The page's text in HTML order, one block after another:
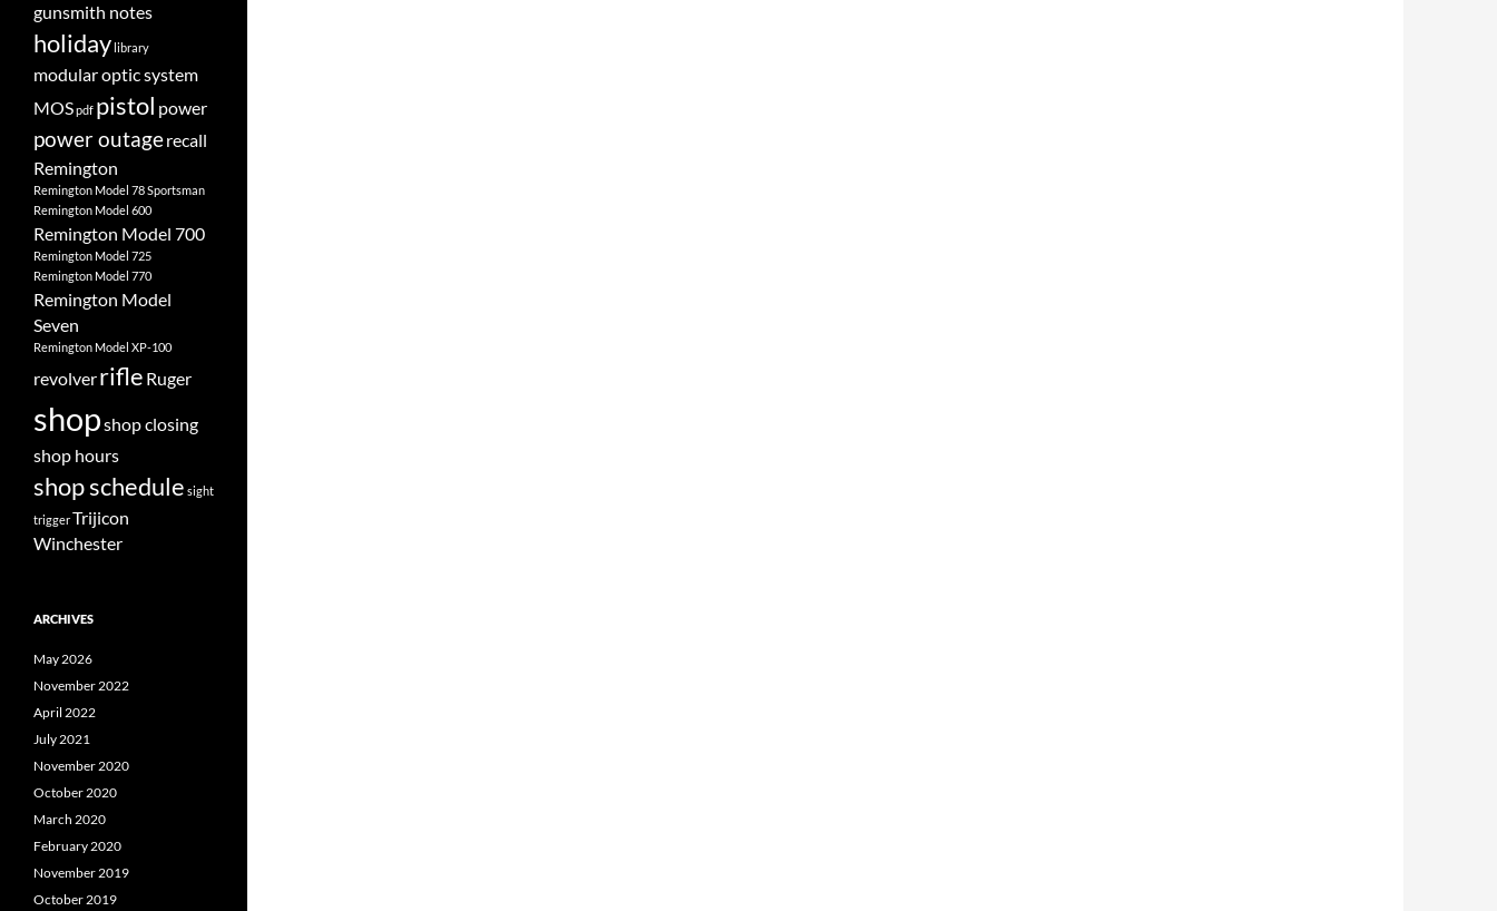
gunsmith notes
holidaylibrary
modular optic system
MOSpdf pistol power
power outagerecall
Remington
Remington Model 78 Sportsman
Remington Model 600
Remington Model 700
Remington Model 725
Remington Model 770
Remington Model
Seven
Remington Model XP-100
revolverrifle Ruger
shopshop closing
shop hours
shop schedule sight
triggerTrijicon
Winchester
ARCHIVES
May 2026
November 2022
April 2022
July 2021
November 2020
October 2020
March 2020
February 2020
November 2019
October 2019